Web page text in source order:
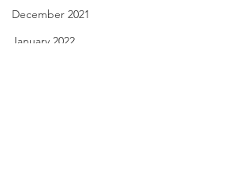
December 2021
January 2022